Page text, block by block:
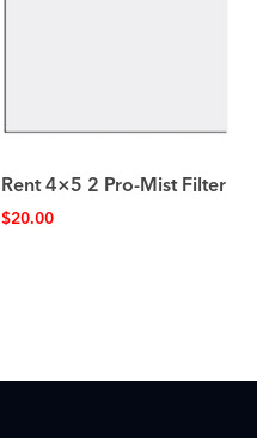
Rent 4×5 2 Pro-Mist Filter
$20.00